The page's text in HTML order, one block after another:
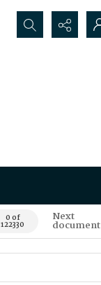
Search...
0 of
122330
Next
document